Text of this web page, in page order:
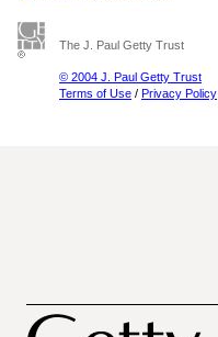
The J. Paul Getty Trust
© 2004 J. Paul Getty Trust
Terms of Use / Privacy Policy